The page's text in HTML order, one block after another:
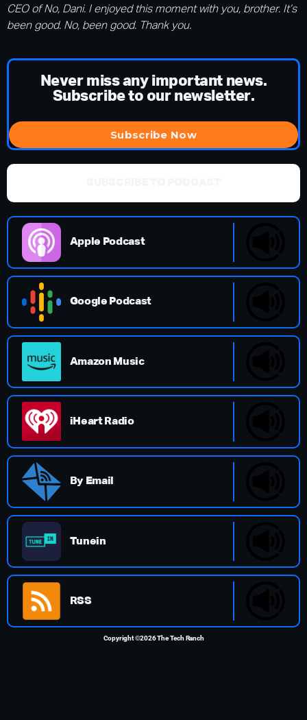
CEO of No, Dani. I enjoyed this moment with you, brother. It’s
been good. No, been good. Thank you.
Never miss any important news.
Subscribe to our newsletter.
Subscribe Now
Apple Podcast
Google Podcast
Amazon Music
iHeart Radio
By Email
Tunein
RSS
Copyright ©2026 The Tech Ranch